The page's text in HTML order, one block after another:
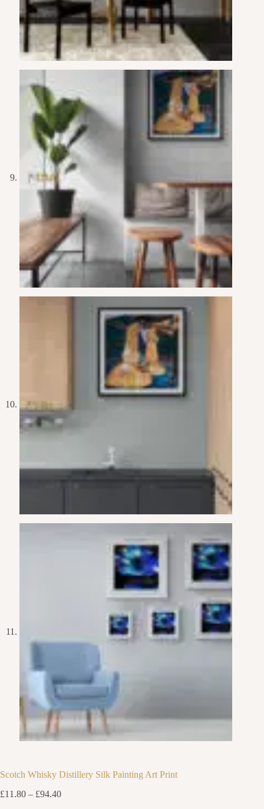
Scotch Whisky Distillery Silk Painting Art Print
£11.80 – £94.40Price